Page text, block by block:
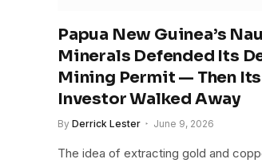
Papua New Guinea’s
Minerals Defended Its
Mining Permit — Then
Investor Walked Away
By Derrick Lester June 9, 2026
The idea of extracting gold and